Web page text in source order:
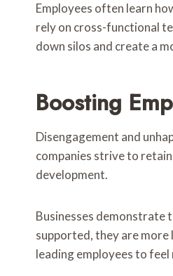
Employees often learn
rely on cross-functional
down silos and create a
Boosting
Disengagement and
companies strive to
development.
Businesses demonstrate
supported, they are more
leading employees to